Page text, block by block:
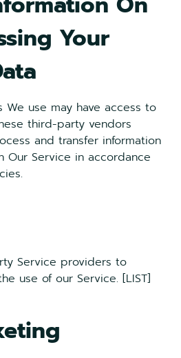
Your
We use may have access to
third-party vendors
and transfer information
Our Service in accordance
Service providers to
use of our Service. [LIST]